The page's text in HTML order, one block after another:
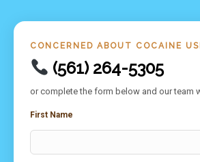
CONCERNED ABOUT COCAINE
(561) 264-5305
or complete the form below and our team
First Name